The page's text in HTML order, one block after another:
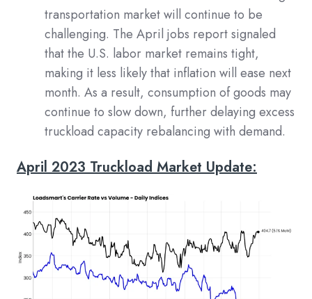
transportation market will continue to be
challenging. The April jobs report signaled
that the U.S. labor market remains tight,
making it less likely that inflation will ease next
month. As a result, consumption of goods may
continue to slow down, further delaying excess
truckload capacity rebalancing with demand.
April 2023 Truckload Market Update: